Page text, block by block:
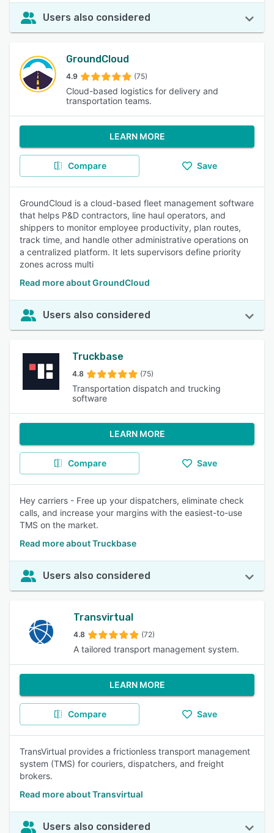
Users also considered
GroundCloud
4.9 (75)
Cloud-based logistics for delivery and
transportation teams.
LEARN MORE
Compare Save
GroundCloud is a cloud-based fleet management software
that helps P&D contractors, line haul operators, and
shippers to monitor employee productivity, plan routes,
track time, and handle other administrative operations on
a centralized platform. It lets supervisors define priority
zones across multi
Read more about GroundCloud
Users also considered
Truckbase
4.8 (75)
Transportation dispatch and trucking
software
LEARN MORE
Compare Save
Hey carriers - Free up your dispatchers, eliminate check
calls, and increase your margins with the easiest-to-use
TMS on the market.
Read more about Truckbase
Users also considered
Transvirtual
4.8 (72)
A tailored transport management system.
LEARN MORE
Compare Save
TransVirtual provides a frictionless transport management
system (TMS) for couriers, dispatchers, and freight
brokers.
Read more about Transvirtual
Users also considered